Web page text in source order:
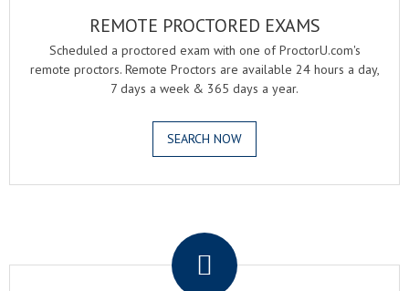
REMOTE PROCTORED EXAMS
Scheduled a proctored exam with one of ProctorU.com's
remote proctors. Remote Proctors are available 24 hours a day,
7 days a week & 365 days a year.
SEARCH NOW